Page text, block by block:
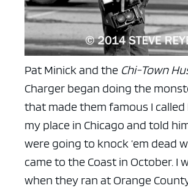
Pat Minick and the Chi-Town
Charger began doing the
that made them famous I
my place in Chicago and told
were going to knock ‘em dead
came to the Coast in October. I
when they ran at Orange